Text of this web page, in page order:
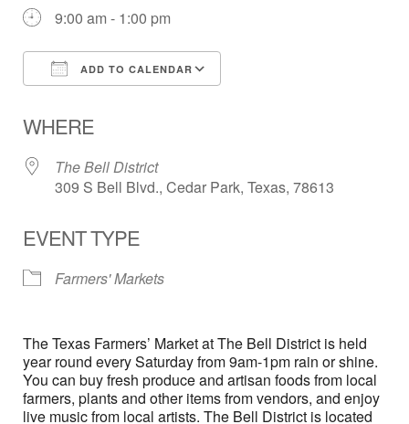
9:00 am - 1:00 pm
ADD TO CALENDAR
WHERE
The Bell District
309 S Bell Blvd., Cedar Park, Texas, 78613
EVENT TYPE
Farmers' Markets
The Texas Farmers’ Market at The Bell District is held
year round every Saturday from 9am-1pm rain or shine.
You can buy fresh produce and artisan foods from local
farmers, plants and other items from vendors, and enjoy
live music from local artists. The Bell District is located